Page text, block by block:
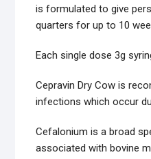
is formulated to give
quarters for up to 10
Each single dose 3g
Cepravin Dry Cow is
infections which occur
Cefalonium is a broad
associated with bovine